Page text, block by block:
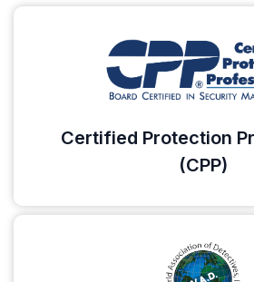
Certified Protection
(CPP)